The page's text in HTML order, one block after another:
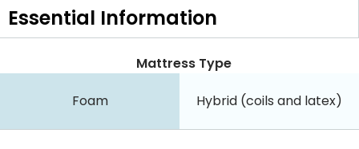
Essential Information
Mattress Type
Foam Hybrid (coils and latex)